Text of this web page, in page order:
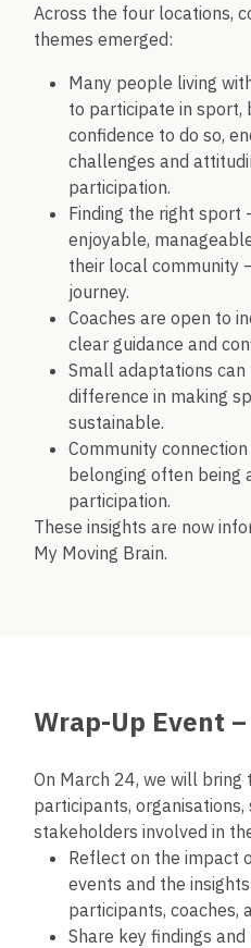
Across the four locations,
themes emerged:
Many people living
to participate in sport,
confidence to do so,
challenges and
participation.
Finding the right
enjoyable,
their local community
journey.
Coaches are open to
clear guidance and
Small adaptations can
difference in making
sustainable.
Community
belonging often being
participation.
These insights are now
My Moving Brain.
Wrap-Up Event
On March 24, we will bring
participants,
stakeholders involved in
Reflect on the impact
events and the
participants, coaches,
Share key findings and